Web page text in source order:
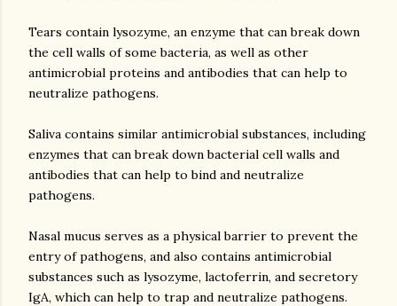
Tears contain lysozyme, an enzyme that can break down
the cell walls of some bacteria, as well as other
antimicrobial proteins and antibodies that can help to
neutralize pathogens.
Saliva contains similar antimicrobial substances, including
enzymes that can break down bacterial cell walls and
antibodies that can help to bind and neutralize
pathogens.
Nasal mucus serves as a physical barrier to prevent the
entry of pathogens, and also contains antimicrobial
substances such as lysozyme, lactoferrin, and secretory
IgA, which can help to trap and neutralize pathogens.